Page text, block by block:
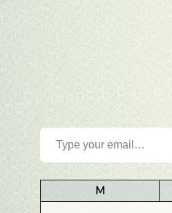
Type your email…
M